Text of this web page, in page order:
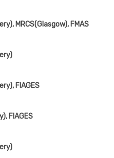
MRCS(Glasgow), FMAS
FIAGES
FIAGES